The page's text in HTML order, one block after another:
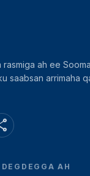
rasmiga ah ee
saabsan arrimaha
AH